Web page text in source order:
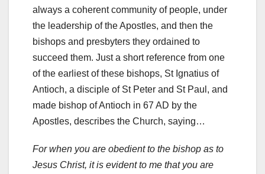
always a coherent community of people, under
the leadership of the Apostles, and then the
bishops and presbyters they ordained to
succeed them. Just a short reference from one
of the earliest of these bishops, St Ignatius of
Antioch, a disciple of St Peter and St Paul, and
made bishop of Antioch in 67 AD by the
Apostles, describes the Church, saying…
For when you are obedient to the bishop as to
Jesus Christ, it is evident to me that you are